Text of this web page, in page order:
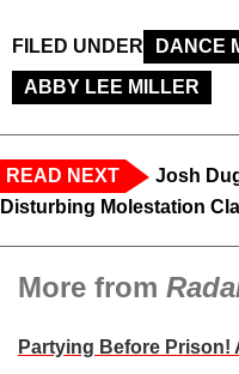
FILED UNDER
DANCE
ABBY LEE MILLER
READ NEXT
Josh
Disturbing Molestation
More from
Partying Before Prison!